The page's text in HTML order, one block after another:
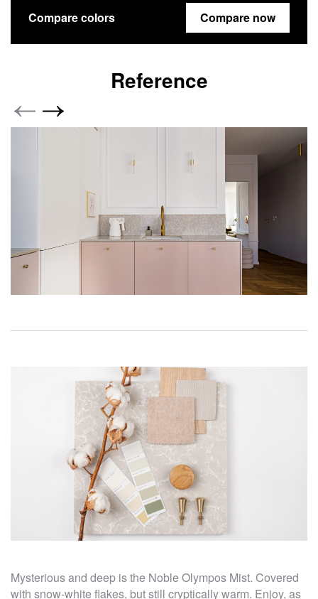
Compare colors Compare now
Reference
Mysterious and deep is the Noble Olympos Mist. Covered
with snow-white flakes, but still cryptically warm. Enjoy, as